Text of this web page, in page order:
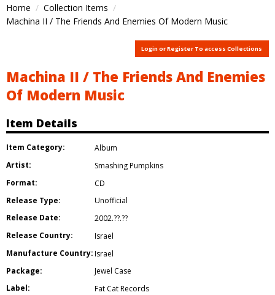
Home
Collection Items
Machina II / The Friends And Enemies Of Modern Music
Login or Register To access Collections
Machina II / The Friends And Enemies
Of Modern Music
Item Details
Item Category:
Album
Artist:
Smashing Pumpkins
Format:
CD
Release Type:
Unofficial
Release Date:
2002.??.??
Release Country:
Israel
Manufacture Country:Israel
Package:
Jewel Case
Label:
Fat Cat Records